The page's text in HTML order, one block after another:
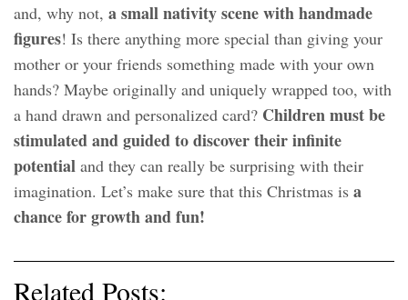
and, why not, a small nativity scene with handmade
figures! Is there anything more special than giving your
mother or your friends something made with your own
hands? Maybe originally and uniquely wrapped too, with
a hand drawn and personalized card? Children must be
stimulated and guided to discover their infinite
potential and they can really be surprising with their
imagination. Let’s make sure that this Christmas is a
chance for growth and fun!
Related Posts: